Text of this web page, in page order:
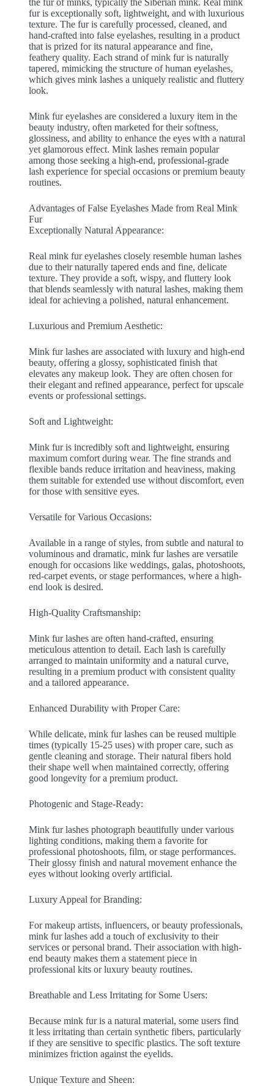
the fur of minks, typically the Siberian mink. Real mink
fur is exceptionally soft, lightweight, and with luxurious
texture. The fur is carefully processed, cleaned, and
hand-crafted into false eyelashes, resulting in a product
that is prized for its natural appearance and fine,
feathery quality. Each strand of mink fur is naturally
tapered, mimicking the structure of human eyelashes,
which gives mink lashes a uniquely realistic and fluttery
look.
Mink fur eyelashes are considered a luxury item in the
beauty industry, often marketed for their softness,
glossiness, and ability to enhance the eyes with a natural
yet glamorous effect. Mink lashes remain popular
among those seeking a high-end, professional-grade
lash experience for special occasions or premium beauty
routines.
Advantages of False Eyelashes Made from Real Mink
Fur
Exceptionally Natural Appearance:
Real mink fur eyelashes closely resemble human lashes
due to their naturally tapered ends and fine, delicate
texture. They provide a soft, wispy, and fluttery look
that blends seamlessly with natural lashes, making them
ideal for achieving a polished, natural enhancement.
Luxurious and Premium Aesthetic:
Mink fur lashes are associated with luxury and high-end
beauty, offering a glossy, sophisticated finish that
elevates any makeup look. They are often chosen for
their elegant and refined appearance, perfect for upscale
events or professional settings.
Soft and Lightweight:
Mink fur is incredibly soft and lightweight, ensuring
maximum comfort during wear. The fine strands and
flexible bands reduce irritation and heaviness, making
them suitable for extended use without discomfort, even
for those with sensitive eyes.
Versatile for Various Occasions:
Available in a range of styles, from subtle and natural to
voluminous and dramatic, mink fur lashes are versatile
enough for occasions like weddings, galas, photoshoots,
red-carpet events, or stage performances, where a high-
end look is desired.
High-Quality Craftsmanship:
Mink fur lashes are often hand-crafted, ensuring
meticulous attention to detail. Each lash is carefully
arranged to maintain uniformity and a natural curve,
resulting in a premium product with consistent quality
and a tailored appearance.
Enhanced Durability with Proper Care:
While delicate, mink fur lashes can be reused multiple
times (typically 15-25 uses) with proper care, such as
gentle cleaning and storage. Their natural fibers hold
their shape well when maintained correctly, offering
good longevity for a premium product.
Photogenic and Stage-Ready:
Mink fur lashes photograph beautifully under various
lighting conditions, making them a favorite for
professional photoshoots, film, or stage performances.
Their glossy finish and natural movement enhance the
eyes without looking overly artificial.
Luxury Appeal for Branding:
For makeup artists, influencers, or beauty professionals,
mink fur lashes add a touch of exclusivity to their
services or personal brand. Their association with high-
end beauty makes them a statement piece in
professional kits or luxury beauty routines.
Breathable and Less Irritating for Some Users:
Because mink fur is a natural material, some users find
it less irritating than certain synthetic fibers, particularly
if they are sensitive to specific plastics. The soft texture
minimizes friction against the eyelids.
Unique Texture and Sheen: